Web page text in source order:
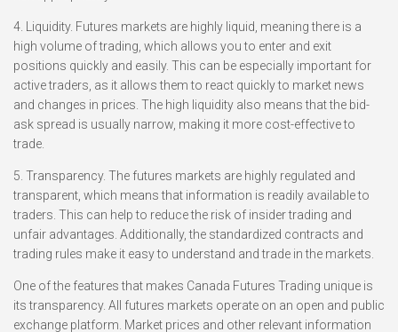
4. Liquidity. Futures markets are highly liquid, meaning there is a
high volume of trading, which allows you to enter and exit
positions quickly and easily. This can be especially important for
active traders, as it allows them to react quickly to market news
and changes in prices. The high liquidity also means that the bid-
ask spread is usually narrow, making it more cost-effective to
trade.
5. Transparency. The futures markets are highly regulated and
transparent, which means that information is readily available to
traders. This can help to reduce the risk of insider trading and
unfair advantages. Additionally, the standardized contracts and
trading rules make it easy to understand and trade in the markets.
One of the features that makes Canada Futures Trading unique is
its transparency. All futures markets operate on an open and public
exchange platform. Market prices and other relevant information